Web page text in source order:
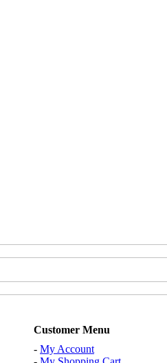
Customer Menu
- My Account